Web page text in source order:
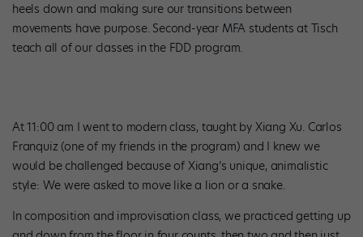
heels down and making sure our transitions between
movements have purpose. Second-year MFA students at Tisch
teach all of our classes in the FDD program.
At 11:00 am I went to modern class, taught by Xiang Xu. Carlos
Franquiz (one of my friends in the program) and I knew we
would be challenged because of Xiang’s unique, animalistic
style: We were asked to move like a lion or a snake.
In composition and improvisation class, we practiced getting up